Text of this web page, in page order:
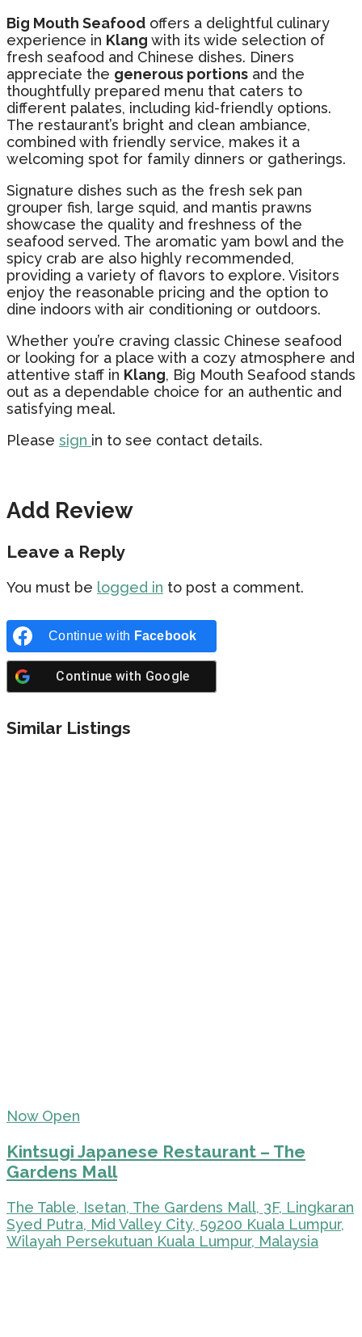
Big Mouth Seafood offers a delightful culinary
experience in Klang with its wide selection of
fresh seafood and Chinese dishes. Diners
appreciate the generous portions and the
thoughtfully prepared menu that caters to
different palates, including kid-friendly options.
The restaurant’s bright and clean ambiance,
combined with friendly service, makes it a
welcoming spot for family dinners or gatherings.
Signature dishes such as the fresh sek pan
grouper fish, large squid, and mantis prawns
showcase the quality and freshness of the
seafood served. The aromatic yam bowl and the
spicy crab are also highly recommended,
providing a variety of flavors to explore. Visitors
enjoy the reasonable pricing and the option to
dine indoors with air conditioning or outdoors.
Whether you’re craving classic Chinese seafood
or looking for a place with a cozy atmosphere and
attentive staff in Klang, Big Mouth Seafood stands
out as a dependable choice for an authentic and
satisfying meal.
Please sign in to see contact details.
Add Review
Leave a Reply
You must be logged in to post a comment.
Continue with Facebook
Continue with Google
Similar Listings
Now Open
Kintsugi Japanese Restaurant – The
Gardens Mall
The Table, Isetan, The Gardens Mall, 3F, Lingkaran
Syed Putra, Mid Valley City, 59200 Kuala Lumpur,
Wilayah Persekutuan Kuala Lumpur, Malaysia